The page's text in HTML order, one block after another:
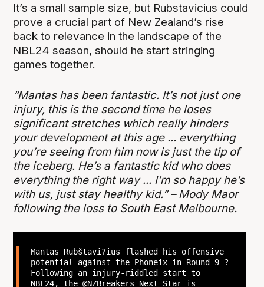
It’s a small sample size, but Rubstavicius could
prove a crucial part of New Zealand’s rise
back to relevance in the landscape of the
NBL24 season, should he start stringing
games together.
“Mantas has been fantastic. It’s not just one
injury, this is the second time he loses
significant stretches which really hinders
your development at this age ... everything
you’re seeing from him now is just the tip of
the iceberg. He’s a fantastic kid who does
everything the right way ... I’m so happy he’s
with us, just stay healthy kid.” – Mody Maor
following the loss to South East Melbourne.
Mantas Rubštavi?ius flashed his offensive
potential against the Phoneix in Round 9 ?
Following an injury-riddled start to
NBL24, the @NZBreakers Next Star is